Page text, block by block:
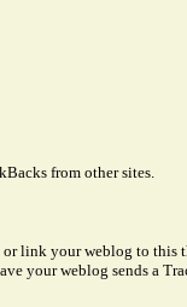
from other sites.
link your weblog to
your weblog sends a